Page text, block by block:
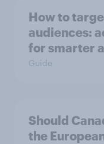
How to
audiences:
for smarter
Guide
Should
the